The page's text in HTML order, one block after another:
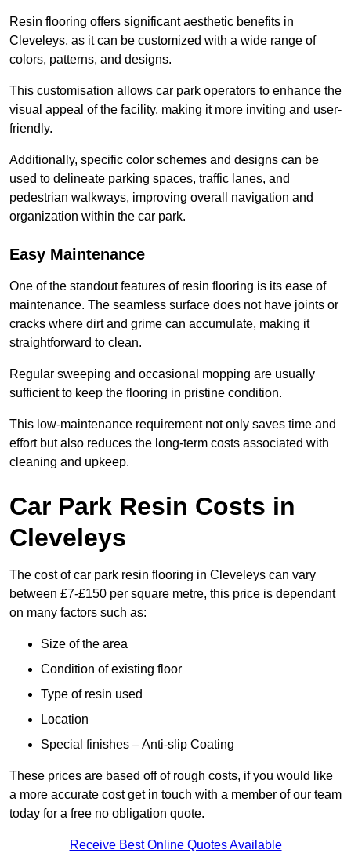
Resin flooring offers significant aesthetic benefits in
Cleveleys, as it can be customized with a wide range of
colors, patterns, and designs.
This customisation allows car park operators to enhance the
visual appeal of the facility, making it more inviting and user-
friendly.
Additionally, specific color schemes and designs can be
used to delineate parking spaces, traffic lanes, and
pedestrian walkways, improving overall navigation and
organization within the car park.
Easy Maintenance
One of the standout features of resin flooring is its ease of
maintenance. The seamless surface does not have joints or
cracks where dirt and grime can accumulate, making it
straightforward to clean.
Regular sweeping and occasional mopping are usually
sufficient to keep the flooring in pristine condition.
This low-maintenance requirement not only saves time and
effort but also reduces the long-term costs associated with
cleaning and upkeep.
Car Park Resin Costs in
Cleveleys
The cost of car park resin flooring in Cleveleys can vary
between £7-£150 per square metre, this price is dependant
on many factors such as:
Size of the area
Condition of existing floor
Type of resin used
Location
Special finishes – Anti-slip Coating
These prices are based off of rough costs, if you would like
a more accurate cost get in touch with a member of our team
today for a free no obligation quote.
Receive Best Online Quotes Available